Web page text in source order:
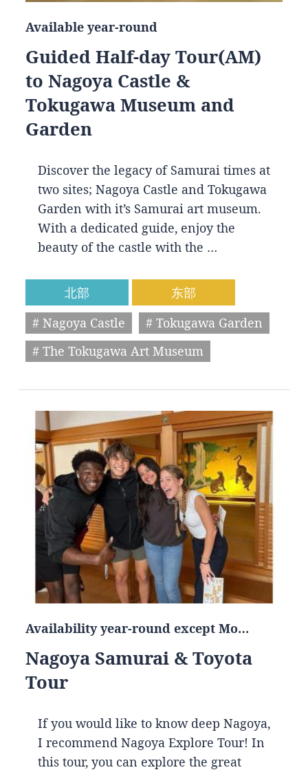
Available year-round
Guided Half-day Tour(AM)
to Nagoya Castle &
Tokugawa Museum and
Garden
Discover the legacy of Samurai times at
two sites; Nagoya Castle and Tokugawa
Garden with it’s Samurai art museum.
With a dedicated guide, enjoy the
beauty of the castle with the …
北部
东部
# Nagoya Castle
# Tokugawa Garden
# The Tokugawa Art Museum
Availability year-round except Mo…
Nagoya Samurai & Toyota
Tour
If you would like to know deep Nagoya,
I recommend Nagoya Explore Tour! In
this tour, you can explore the great